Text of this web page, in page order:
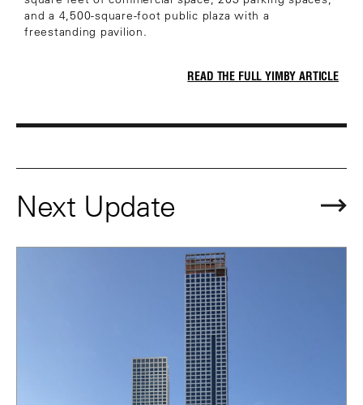
and a 4,500-square-foot public plaza with a
freestanding pavilion.
READ THE FULL YIMBY ARTICLE
Next Update